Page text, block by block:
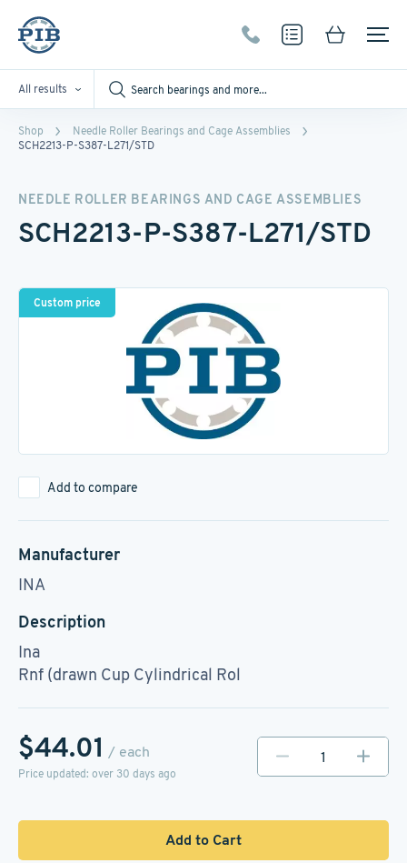
All results
Shop
Needle Roller Bearings and Cage Assemblies
SCH2213-P-S387-L271/STD
NEEDLE ROLLER BEARINGS AND CAGE ASSEMBLIES
SCH2213-P-S387-L271/STD
Custom price
Add to compare
Manufacturer
INA
Description
Ina
Rnf (drawn Cup Cylindrical Rol
$44.01 / each
Price updated: over 30 days ago
Add to Cart